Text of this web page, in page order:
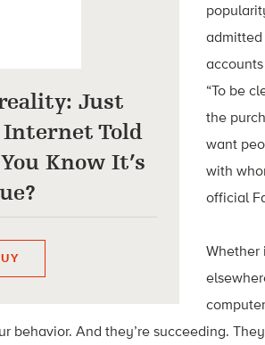
Just
Internet Told
Know It’s
“To be
the
want
with
official
Whether
behavior. And they’re succeeding.